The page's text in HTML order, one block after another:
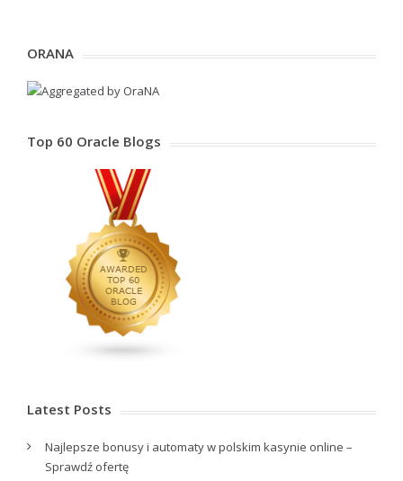
ORANA
Top 60 Oracle Blogs
Latest Posts
Najlepsze bonusy i automaty w polskim kasynie online –
Sprawdź ofertę